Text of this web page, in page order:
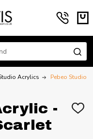
Acrylics Pebeo Studio
-
ADD